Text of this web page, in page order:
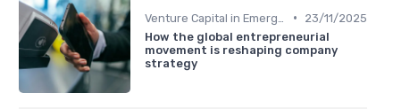
•
23/11/2025
How the global entrepreneurial
movement is reshaping company
strategy